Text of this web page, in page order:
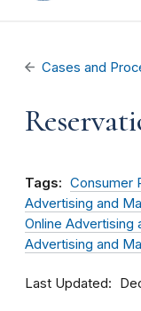
Cases and
Tags: Consumer
Advertising and
Online Advertising
Advertising and
Last Updated